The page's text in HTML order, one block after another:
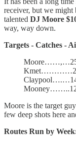
receiver, but we might
talented DJ Moore
way, way down.
Targets - Catches -
Moore……,…25
Kmet…………24
Mooney……..12
Moore is the target
few deep shots here
Routes Run by